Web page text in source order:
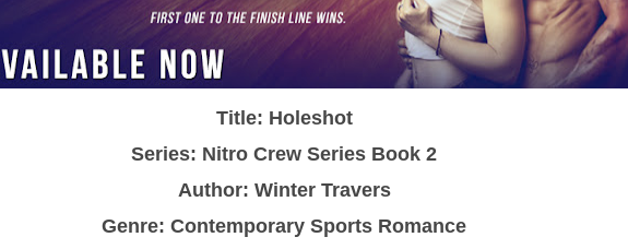
Title: Holeshot
Series: Nitro Crew Series Book 2
Author: Winter Travers
Genre: Contemporary Sports Romance